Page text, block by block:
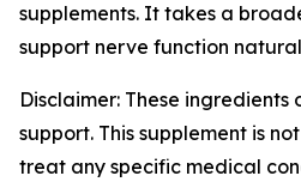
supplements. It takes a
support nerve function
Disclaimer: These
support. This supplement is
treat any specific medical